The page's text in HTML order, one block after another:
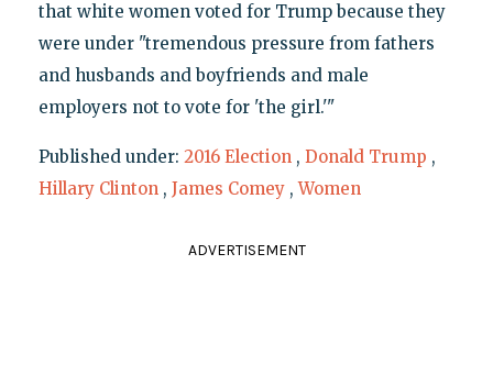
that white women voted for Trump because they
were under "tremendous pressure from fathers
and husbands and boyfriends and male
employers not to vote for 'the girl.'"
Published under: 2016 Election , Donald Trump ,
Hillary Clinton , James Comey ,Women
ADVERTISEMENT